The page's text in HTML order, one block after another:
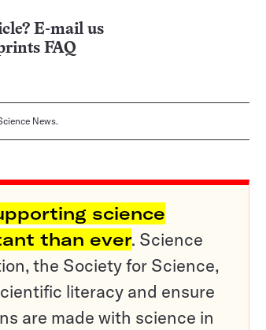
E-mail us
FAQ
News.
science
than ever. Science
the Society for Science,
literacy and ensure
are made with science in